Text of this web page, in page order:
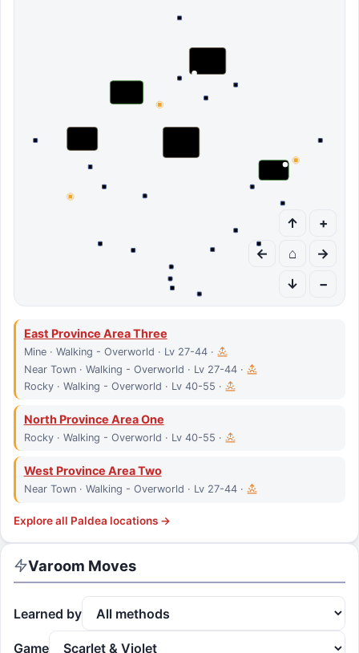
+
−
↑
↓
← →
⌂
East Province Area Three
Mine · Walking - Overworld · Lv 27-44 ·
Near Town · Walking - Overworld · Lv 27-44 ·
Rocky · Walking - Overworld · Lv 40-55 ·
North Province Area One
Rocky · Walking - Overworld · Lv 40-55 ·
West Province Area Two
Near Town · Walking - Overworld · Lv 27-44 ·
Explore all Paldea locations →
Varoom Moves
Learned by
Game